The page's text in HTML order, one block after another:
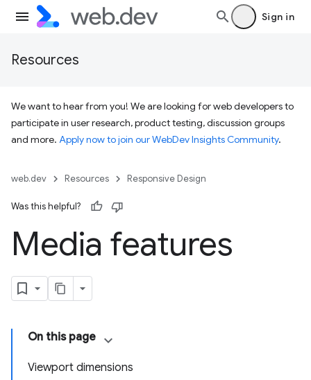
Sign in
Resources
We want to hear from you! We are looking for web developers to
participate in user research, product testing, discussion groups
and more. Apply now to join our WebDev Insights Community.
web.dev Resources Responsive Design
Was this helpful?
Media features
On this page
Viewport dimensions